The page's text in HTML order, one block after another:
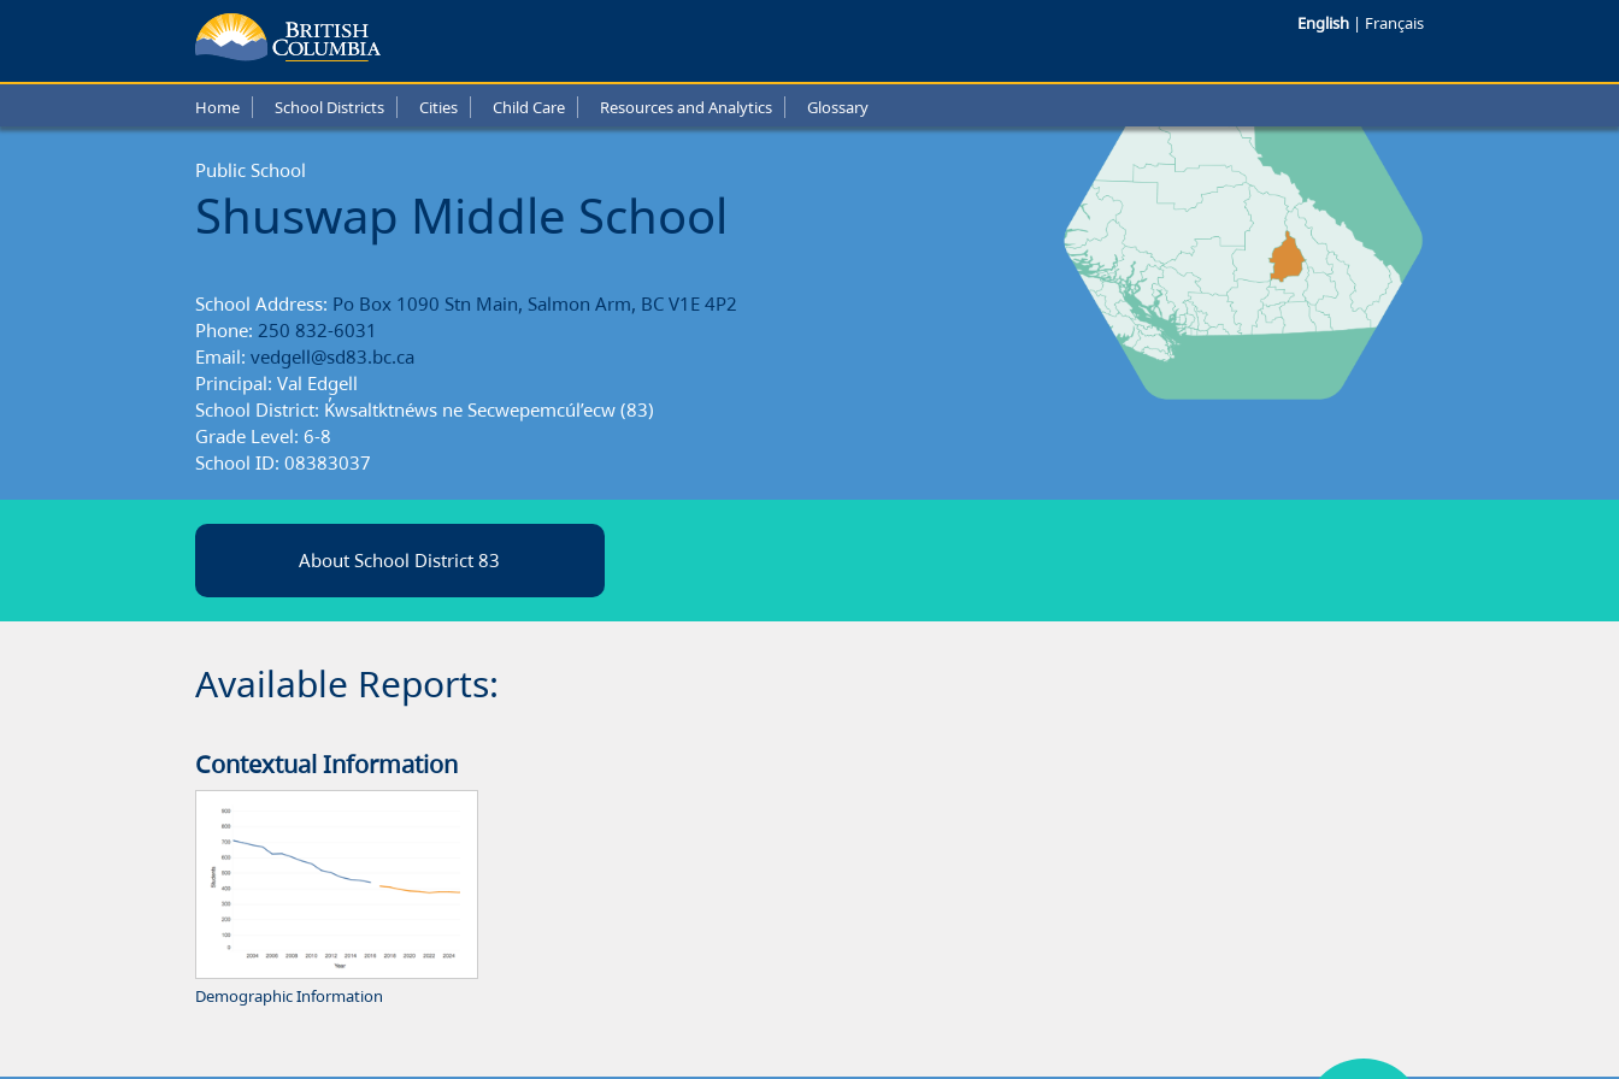
Middle
School
School
Reports
English | Français
Home School Districts Cities Child Care Resources and Analytics Glossary
Public School
Shuswap Middle School
School Address: Po Box 1090 Stn Main, Salmon Arm, BC V1E 4P2
Phone: 250 832-6031
Email: vedgell@sd83.bc.ca
Principal: Val Edgell
School District: K̓wsaltktnéws ne Secwepemcúl’ecw (83)
Grade Level: 6-8
School ID: 08383037
About School District 83
Available Reports:
Contextual Information
Demographic Information